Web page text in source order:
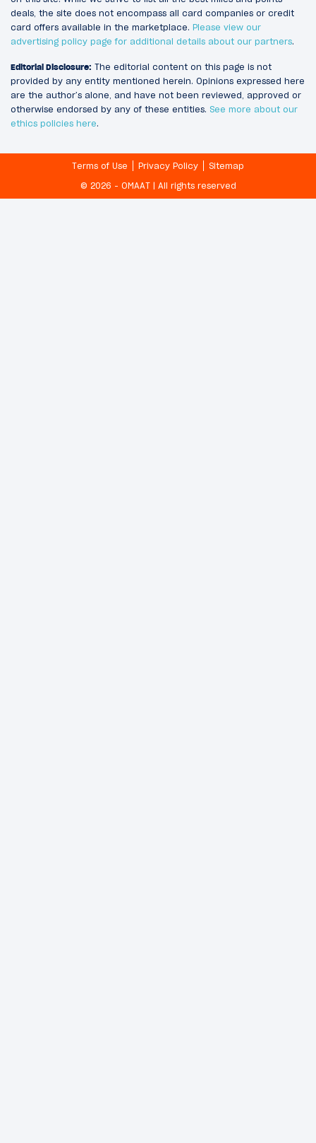
deals, the site does not encompass all card companies or credit
card offers available in the marketplace. Please view our
advertising policy page for additional details about our partners.
Editorial Disclosure: The editorial content on this page is not
provided by any entity mentioned herein. Opinions expressed here
are the author’s alone, and have not been reviewed, approved or
otherwise endorsed by any of these entities. See more about our
ethics policies here.
Terms of Use Privacy Policy
Sitemap
© 2026 - OMAAT | All rights reserved